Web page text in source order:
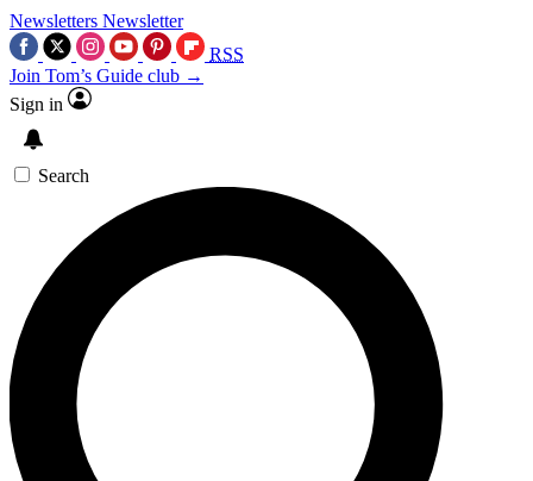
Newsletters Newsletter
RSS
Join Tom’s Guide club →
Sign in
Search